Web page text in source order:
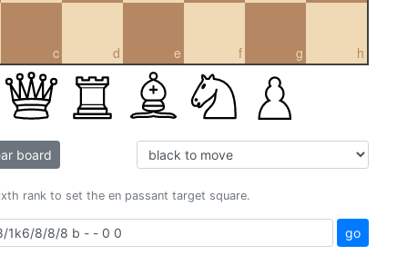
c d e f g h
board
rank to set the en passant target square.
go